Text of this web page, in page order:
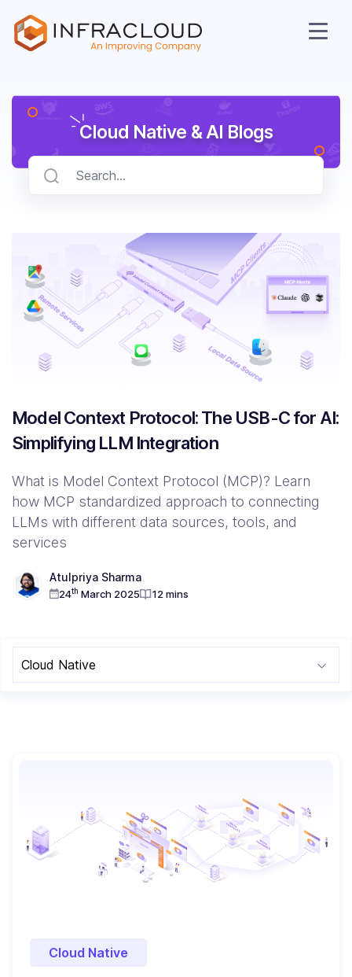
Services
Solutions
Resources
Company Contact Us
Cloud Native & AI Blogs
Model Context Protocol: The USB-C for AI:
Simplifying LLM Integration
What is Model Context Protocol (MCP)? Learn
how MCP standardized approach to connecting
LLMs with different data sources, tools, and
services
Atulpriya Sharma
24th March 2025 12 mins
Cloud Native